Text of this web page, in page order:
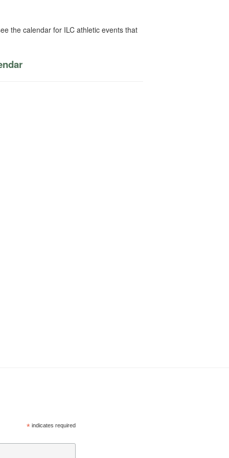
the calendar for ILC athletic events that
*indicates required